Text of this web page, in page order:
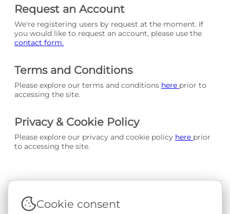
Request an Account
We're registering users by request at the moment. If
you would like to request an account, please use the
contact form.
Terms and Conditions
Please explore our terms and conditions here prior to
accessing the site.
Privacy & Cookie Policy
Please explore our privacy and cookie policy here prior
to accessing the site.
Terms & Conditions|Privacy & Cookie Policy
Cookie consent